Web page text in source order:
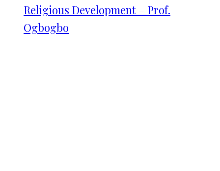
Religious Development – Prof.
Ogbogbo